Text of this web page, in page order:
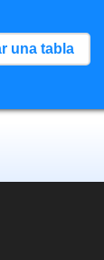
una tabla